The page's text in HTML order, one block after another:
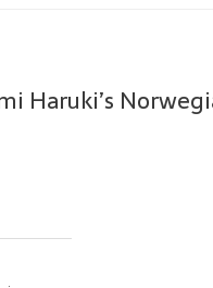
Haruki’s